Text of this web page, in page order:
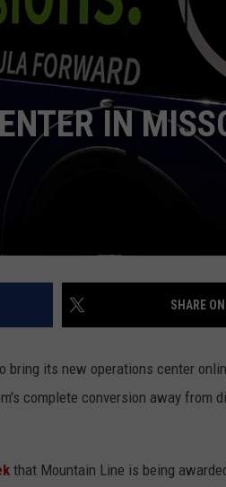
IN
SHARE
bring its new operations center
complete conversion away from
that Mountain Line is being